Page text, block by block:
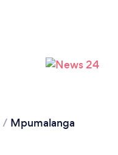
/ Mpumalanga